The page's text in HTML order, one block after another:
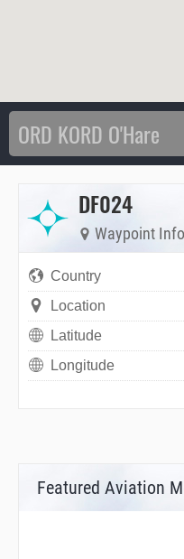
DF024
Waypoint
Country
Location
Latitude
Longitude
Featured Aviation